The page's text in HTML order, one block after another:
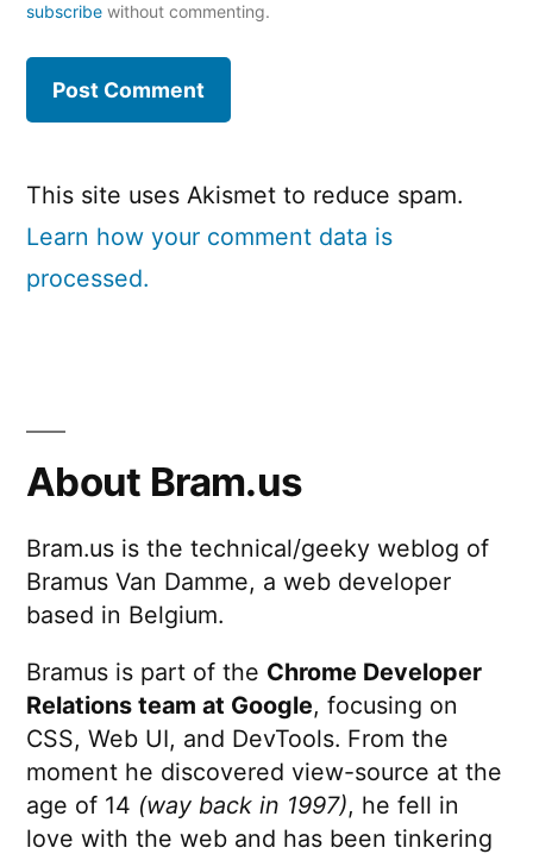
subscribe without commenting.
This site uses Akismet to reduce spam.
Learn how your comment data is
processed.
About Bram.us
Bram.us is the technical/geeky weblog of
Bramus Van Damme, a web developer
based in Belgium.
Bramus is part of the Chrome Developer
Relations team at Google, focusing on
CSS, Web UI, and DevTools. From the
moment he discovered view-source at the
age of 14 (way back in 1997), he fell in
love with the web and has been tinkering